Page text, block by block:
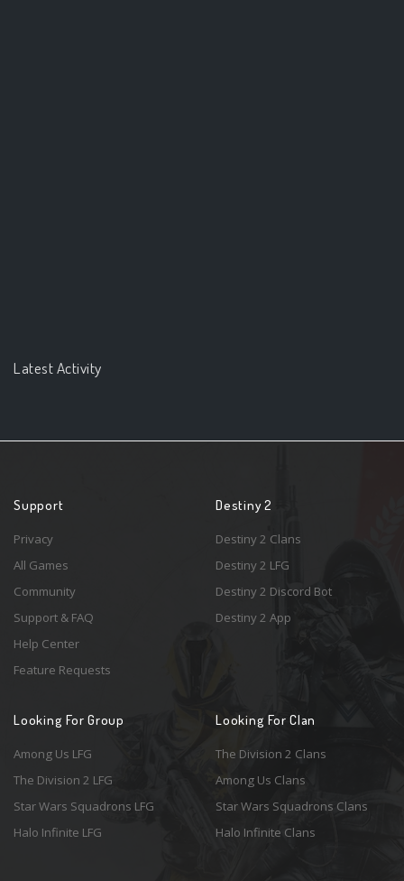
Latest Activity
Support
Privacy
All Games
Community
Support & FAQ
Help Center
Feature Requests
Destiny 2
Destiny 2 Clans
Destiny 2 LFG
Destiny 2 Discord Bot
Destiny 2 App
Looking For Group
Among Us LFG
The Division 2 LFG
Star Wars Squadrons LFG
Halo Infinite LFG
Looking For Clan
The Division 2 Clans
Among Us Clans
Star Wars Squadrons Clans
Halo Infinite Clans